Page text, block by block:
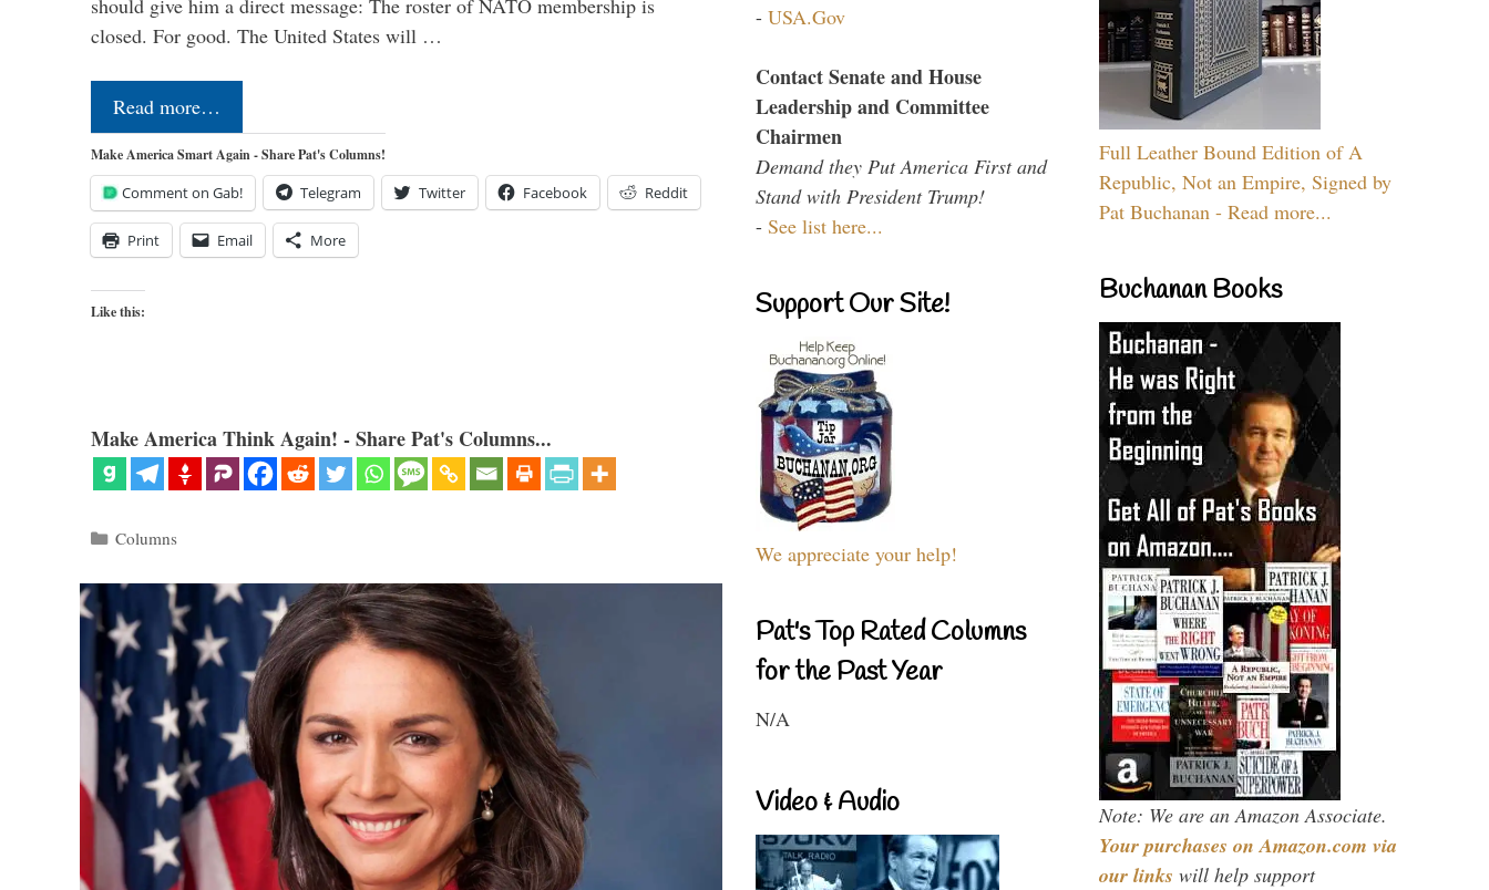
closed. For good. The United States will …
Read more…
Make America Smart Again - Share Pat's Columns!
Comment on Gab! Telegram Twitter Facebook Reddit
Print Email More
Like this:
Make America Think Again! - Share Pat's Columns...
Categories
Columns
- USA.Gov
Contact Senate and House
Leadership and Committee
Chairmen
Demand they Put America First and
Stand with President Trump!
- See list here...
Support Our Site!
We appreciate your help!
Pat's Top Rated Columns
for the Past Year
N/A
Video & Audio
Full Leather Bound Edition of A
Republic, Not an Empire, Signed by
Pat Buchanan - Read more...
Buchanan Books
Note: We are an Amazon Associate.
Your purchases on Amazon.com via
our links will help support